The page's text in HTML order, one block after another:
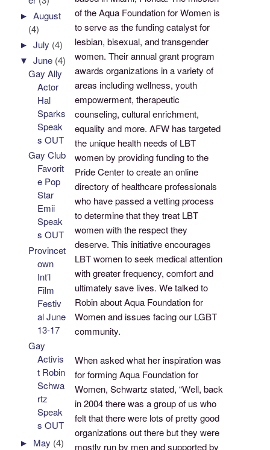
of the Aqua Foundation for Women is
to serve as the funding catalyst for
lesbian, bisexual, and transgender
women. Their annual grant program
awards organizations in a variety of
areas including wellness, youth
empowerment, therapeutic
counseling, cultural enrichment,
equality and more. AFW has targeted
the unique health needs of LBT
women by providing funding to the
Pride Center to create an online
directory of healthcare professionals
who have passed a vetting process
to determine that they treat LBT
women with the respect they
deserve. This initiative encourages
LBT women to seek medical attention
with greater frequency, comfort and
ultimately save lives. We talked to
Robin about Aqua Foundation for
Women and issues facing our LGBT
community.
When asked what her inspiration was
for forming Aqua Foundation for
Women, Schwartz stated, “Well, back
in 2004 there was a group of us who
felt that there were lots of pretty good
organizations out there but they were
mostly run by men and supported by
►August
(4)
►July (4)
▼June (4)
Gay Ally
Actor
Hal
Sparks
Speak
s OUT
Gay Club
Favorit
e Pop
Star
Emii
Speak
s OUT
Provincet
own
Int’l
Film
Festiv
al June
13-17
Gay
Activis
t Robin
Schwa
rtz
Speak
s OUT
► May (4)